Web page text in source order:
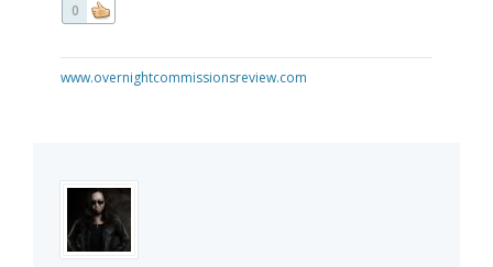
0
www.overnightcommissionsreview.com